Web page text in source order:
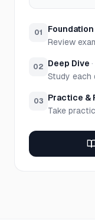
01 Foundation
Review
02 Deep Dive ·
Study each
03 Practice &
Take